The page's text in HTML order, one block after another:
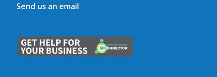
Send us an email